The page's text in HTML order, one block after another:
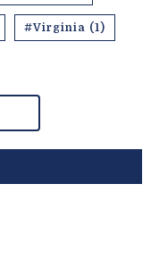
#Virginia (1)